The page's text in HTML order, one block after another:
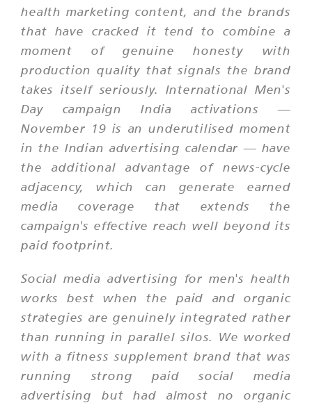
health marketing content, and the brands
that have cracked it tend to combine a
moment of genuine honesty with
production quality that signals the brand
takes itself seriously. International Men's
Day campaign India activations —
November 19 is an underutilised moment
in the Indian advertising calendar — have
the additional advantage of news-cycle
adjacency, which can generate earned
media coverage that extends the
campaign's effective reach well beyond its
paid footprint.
Social media advertising for men's health
works best when the paid and organic
strategies are genuinely integrated rather
than running in parallel silos. We worked
with a fitness supplement brand that was
running strong paid social media
advertising but had almost no organic